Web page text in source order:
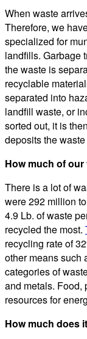
When waste
Therefore, we
specialized for
landfills. Garbage
the waste is
recyclable
separated into
landfill waste, or
sorted out, it is
deposits the
How much of
There is a lot of
were 292 million
4.9 Lb. of waste
recycled the most.
recycling rate of
other means such
categories of
and metals. Food,
resources for
How much does